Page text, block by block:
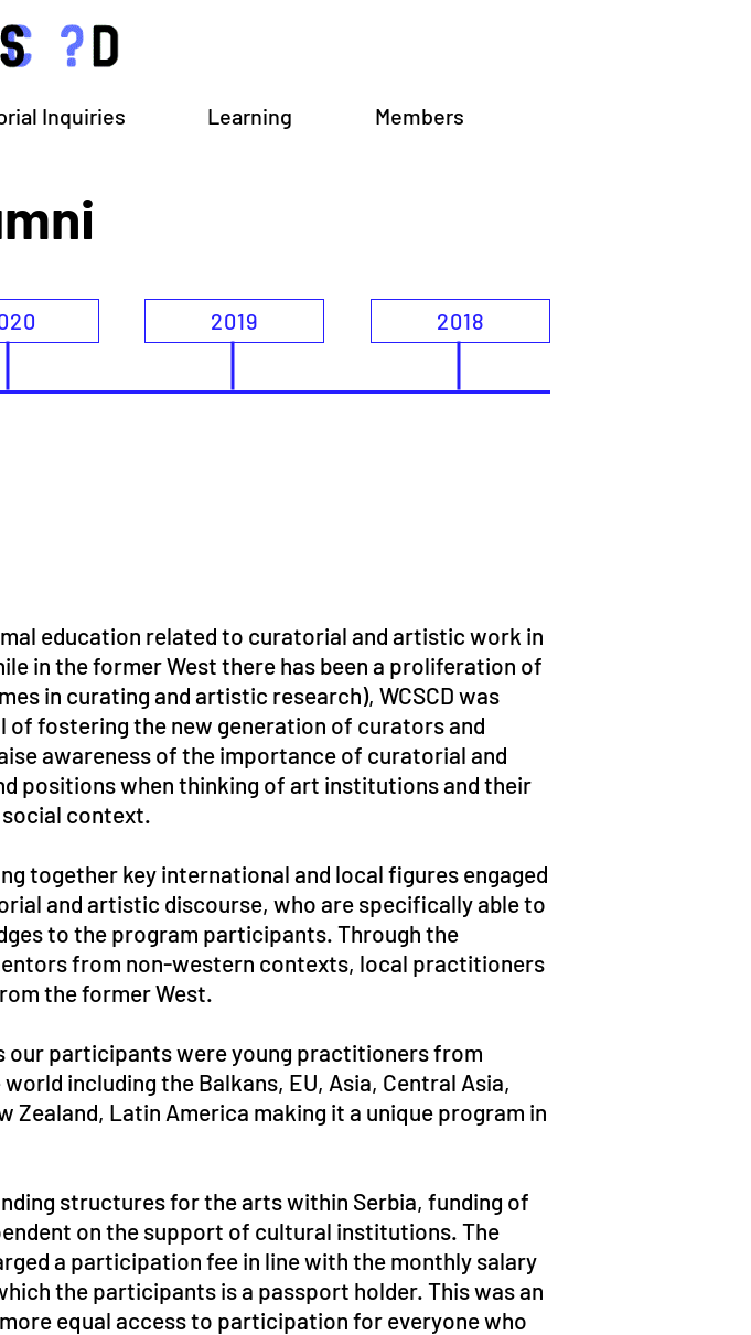
Inquiries Learning Members
2019 2018
education related to curatorial and artistic work in
in the former West there has been a proliferation of
in curating and artistic research), WCSCD was
of fostering the new generation of curators and
awareness of the importance of curatorial and
positions when thinking of art institutions and their
context.
together key international and local figures engaged
and artistic discourse, who are specifically able to
to the program participants. Through the
from non-western contexts, local practitioners
the former West.
our participants were young practitioners from
including the Balkans, EU, Asia, Central Asia,
Zealand, Latin America making it a unique program in
structures for the arts within Serbia, funding of
on the support of cultural institutions. The
a participation fee in line with the monthly salary
the participants is a passport holder. This was an
equal access to participation for everyone who